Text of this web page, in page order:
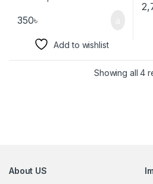
350৳
Add to wishlist
Showing all 4
About US